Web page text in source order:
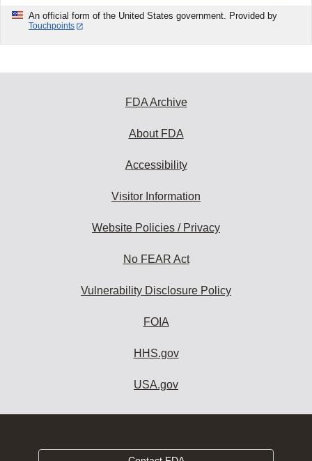
An official form of the United States government. Provided by
Touchpoints
FDA Archive
About FDA
Accessibility
Visitor Information
Website Policies / Privacy
No FEAR Act
Vulnerability Disclosure Policy
FOIA
HHS.gov
USA.gov